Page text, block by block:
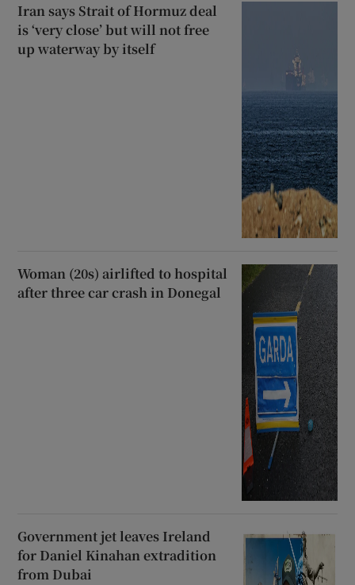
Iran says Strait of Hormuz deal
is ‘very close’ but will not free
up waterway by itself
Woman (20s) airlifted to hospital
after three car crash in Donegal
Government jet leaves Ireland
for Daniel Kinahan extradition
from Dubai